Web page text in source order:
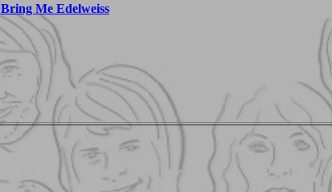
Bring Me Edelweiss